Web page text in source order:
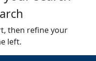
then refine your
left.